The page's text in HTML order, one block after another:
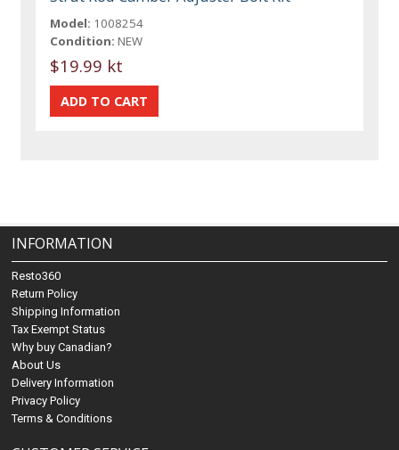
Model: 1008254
Condition: NEW
$19.99 kt
INFORMATION
Resto360
Return Policy
Shipping Information
Tax Exempt Status
Why buy Canadian?
About Us
Delivery Information
Privacy Policy
Terms & Conditions